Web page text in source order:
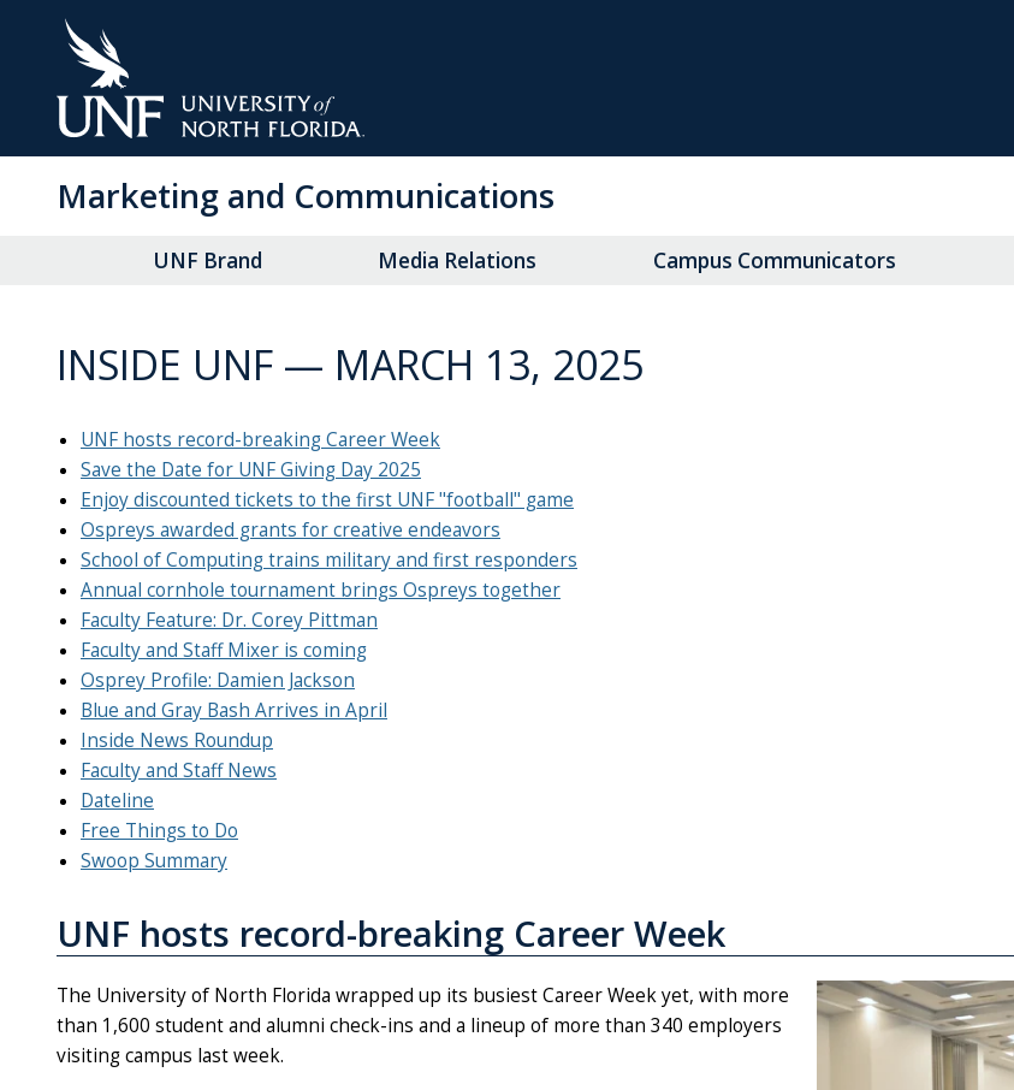
Marketing and Communications
UNF Brand Media Relations Campus Communicators
INSIDE UNF — MARCH 13, 2025
UNF hosts record-breaking Career Week
Save the Date for UNF Giving Day 2025
Enjoy discounted tickets to the first UNF "football" game
Ospreys awarded grants for creative endeavors
School of Computing trains military and first responders
Annual cornhole tournament brings Ospreys together
Faculty Feature: Dr. Corey Pittman
Faculty and Staff Mixer is coming
Osprey Profile: Damien Jackson
Blue and Gray Bash Arrives in April
Inside News Roundup
Faculty and Staff News
Dateline
Free Things to Do
Swoop Summary
UNF hosts record-breaking Career Week
The University of North Florida wrapped up its busiest Career Week yet, with more
than 1,600 student and alumni check-ins and a lineup of more than 340 employers
visiting campus last week.